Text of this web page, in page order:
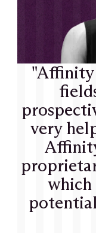
"Affinity
very